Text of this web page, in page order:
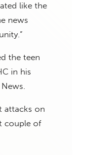
like the
news
the teen
in his
attacks on
couple of